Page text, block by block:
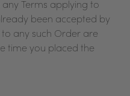
Terms applying to
been accepted by
any such Order are
time you placed the